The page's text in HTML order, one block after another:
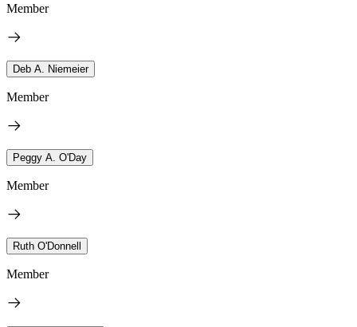
Member
Deb A. Niemeier
Member
Peggy A. O'Day
Member
Ruth O'Donnell
Member